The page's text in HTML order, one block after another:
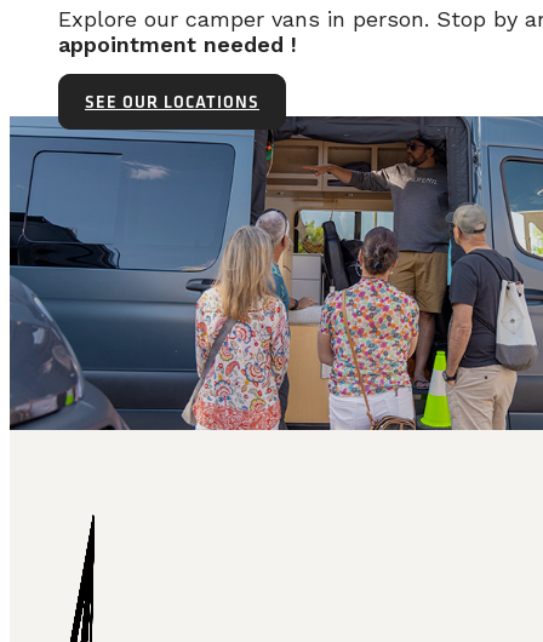
Explore our camper vans in person. Stop by
appointment needed !
SEE OUR LOCATIONS